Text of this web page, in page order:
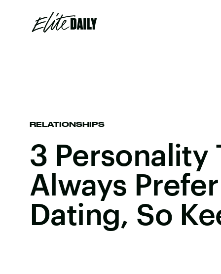
RELATIONSHIPS
3 Personality
Always
Dating, So